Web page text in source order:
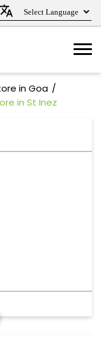
in Goa
in St Inez